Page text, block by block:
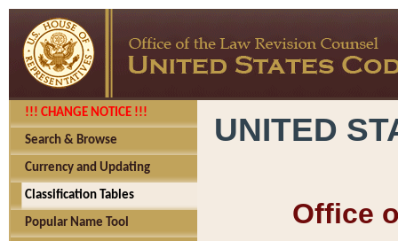
!!! CHANGE NOTICE !!!
Search & Browse
Currency and Updating
Classification Tables
Popular Name Tool
UNITED
Office